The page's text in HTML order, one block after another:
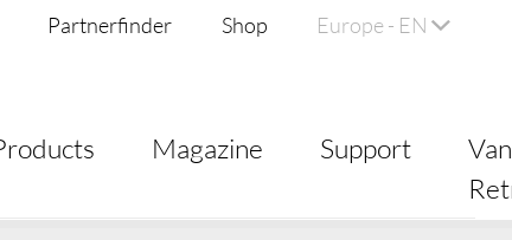
Partnerfinder Shop Europe - EN
Magazine Support
Van